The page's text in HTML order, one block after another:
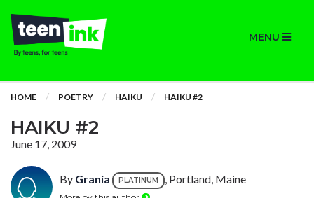
MENU
HOME POETRY HAIKU HAIKU #2
HAIKU #2
June 17, 2009
By Grania PLATINUM , Portland, Maine